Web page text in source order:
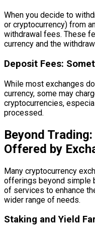
When you decide to
or cryptocurrency) from
withdrawal fees. These
currency and the
Deposit Fees:
While most exchanges
currency, some may
cryptocurrencies,
processed.
Beyond
Offered by
Many cryptocurrency
offerings beyond simple
of services to enhance
wider range of needs.
Staking and Yield